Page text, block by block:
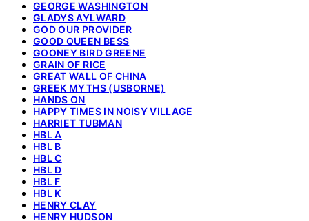
GEORGE WASHINGTON
GLADYS AYLWARD
GOD OUR PROVIDER
GOOD QUEEN BESS
GOONEY BIRD GREENE
GRAIN OF RICE
GREAT WALL OF CHINA
GREEK MYTHS (USBORNE)
HANDS ON
HAPPY TIMES IN NOISY VILLAGE
HARRIET TUBMAN
HBL A
HBL B
HBL C
HBL D
HBL F
HBL K
HENRY CLAY
HENRY HUDSON